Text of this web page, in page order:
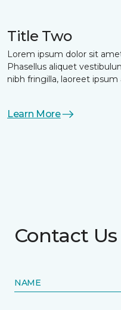
Title Two
Lorem ipsum dolor sit
Phasellus aliquet
nibh fringilla, laoreet ipsum
Learn More
Contact Us
NAME